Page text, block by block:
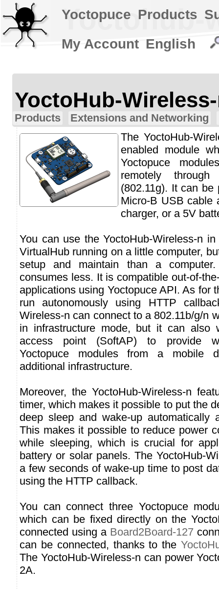
Yoctohub-
YoctoHub-
Products
Extensions and Networking
The YoctoHub-
enabled module
Yoctopuce
remotely
(802.11g). It can
Micro-B USB cable
charger, or a 5V
You can use the YoctoHub-Wireless-n
VirtualHub running on a little computer,
setup and maintain than a
consumes less. It is compatible out-of-
applications using Yoctopuce API. As for
run autonomously using HTTP
Wireless-n can connect to a 802.11b/g/n
in infrastructure mode, but it can also
access point (SoftAP) to provide
Yoctopuce modules from a mobile
additional infrastructure.
Moreover, the YoctoHub-Wireless-n
timer, which makes it possible to put the
deep sleep and wake-up automatically
This makes it possible to reduce power
while sleeping, which is crucial for
battery or solar panels. The YoctoHub-
a few seconds of wake-up time to post
using the HTTP callback.
You can connect three Yoctopuce
which can be fixed directly on the
connected using a Board2Board-127
can be connected, thanks to the
The YoctoHub-Wireless-n can power
2A.
Yoctopuce Products
My Account English